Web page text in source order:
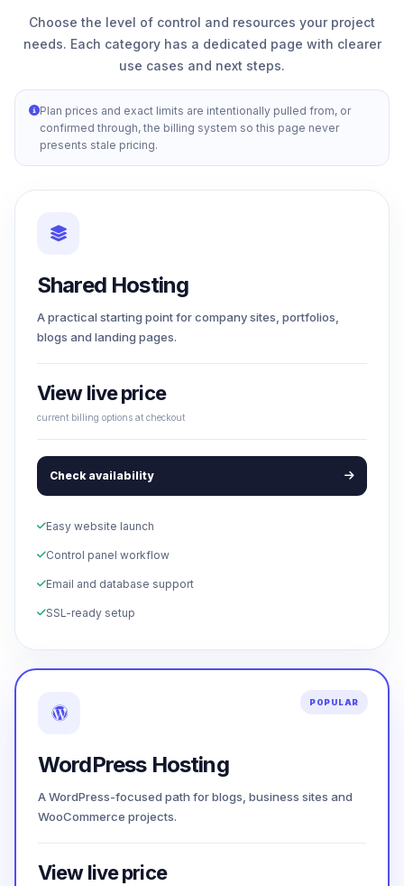
Choose the level of control and resources your project
needs. Each category has a dedicated page with clearer
use cases and next steps.
Plan prices and exact limits are intentionally pulled from, or
confirmed through, the billing system so this page never
presents stale pricing.
Shared Hosting
A practical starting point for company sites, portfolios,
blogs and landing pages.
View live price
current billing options at checkout
Check availability
Easy website launch
Control panel workflow
Email and database support
SSL-ready setup
POPULAR
WordPress Hosting
A WordPress-focused path for blogs, business sites and
WooCommerce projects.
View live price